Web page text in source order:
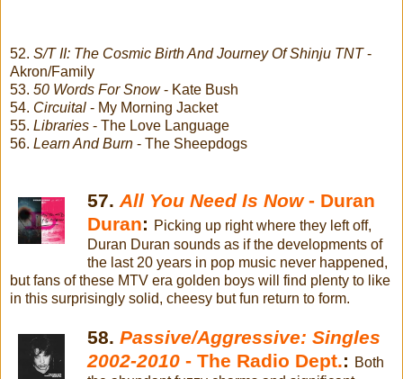
52. S/T II: The Cosmic Birth And Journey Of Shinju TNT-
Akron/Family
53. 50 Words For Snow- Kate Bush
54. Circuital - My Morning Jacket
55. Libraries - The Love Language
56. Learn And Burn - The Sheepdogs
57. All You Need Is Now- Duran
Duran: Picking up right where they left off,
Duran Duran sounds as if the developments of
the last 20 years in pop music never happened,
but fans of these MTV era golden boys will find plenty to like
in this surprisingly solid, cheesy but fun return to form.
58. Passive/Aggressive: Singles
2002-2010 - The Radio Dept.: Both